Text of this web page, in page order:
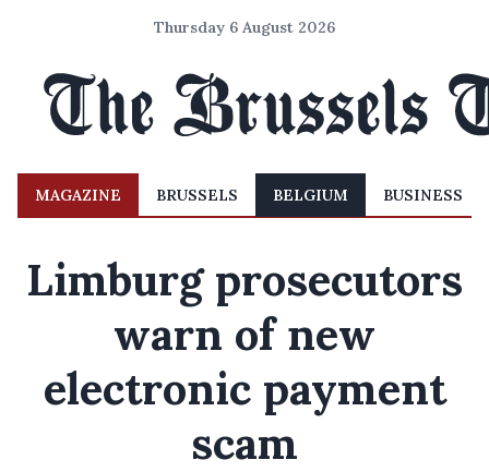
Thursday 6 August 2026
MAGAZINE BRUSSELS BELGIUM BUSINESS
Limburg prosecutors
warn of new
electronic payment
scam